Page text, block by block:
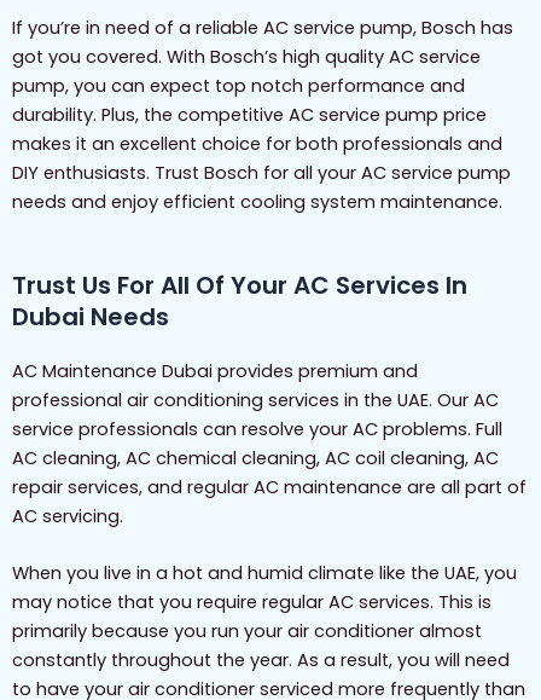
If you’re in need of a reliable AC service pump, Bosch has
got you covered. With Bosch’s high quality AC service
pump, you can expect top notch performance and
durability. Plus, the competitive AC service pump price
makes it an excellent choice for both professionals and
DIY enthusiasts. Trust Bosch for all your AC service pump
needs and enjoy efficient cooling system maintenance.
Trust Us For All Of Your AC Services In
Dubai Needs
AC Maintenance Dubai provides premium and
professional air conditioning services in the UAE. Our AC
service professionals can resolve your AC problems. Full
AC cleaning, AC chemical cleaning, AC coil cleaning, AC
repair services, and regular AC maintenance are all part of
AC servicing.
When you live in a hot and humid climate like the UAE, you
may notice that you require regular AC services. This is
primarily because you run your air conditioner almost
constantly throughout the year. As a result, you will need
to have your air conditioner serviced more frequently than